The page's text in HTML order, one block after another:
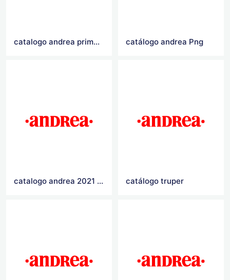
catalogo andrea primavera verano 2021 catálogo andrea Png
catalogo andrea 2021 primavera verano catálogo truper